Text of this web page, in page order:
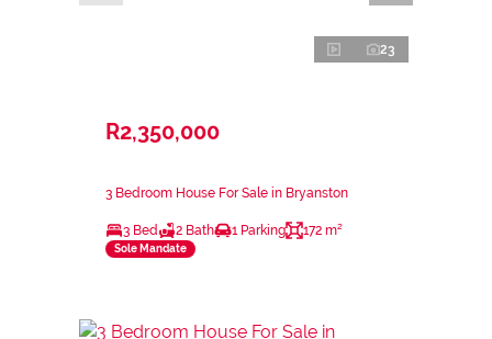
23
R2,350,000
3 Bedroom House For Sale in Bryanston
3 Bed 2 Bath 1 Parking 172 m²
Sole Mandate